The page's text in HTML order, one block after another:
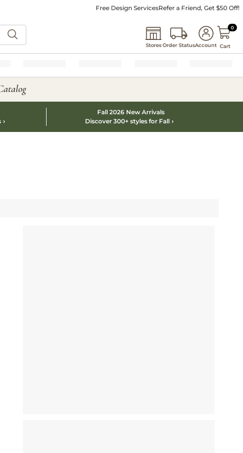
Free Design ServicesRefer a Friend, Get $50 Off!
StoresOrder StatusAccount
00
Cart
Fall 2026 New Arrivals
Discover 300+ styles for Fall